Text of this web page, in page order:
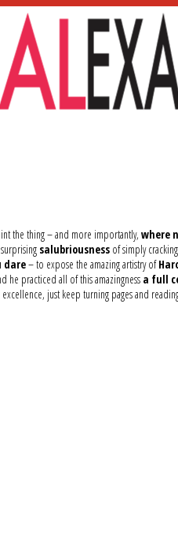
the thing – and more importantly, where
salubriousness of simply
dare– to expose the amazing artistry of
he practiced all of this amazingness a full
just keep turning pages and